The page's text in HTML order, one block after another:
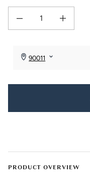
Decrease quantity for Bezel
Increase
PRODUCT OVERVIEW